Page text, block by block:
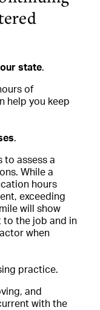
state.
of
help you keep
.
to assess a
While a
hours
exceeding
will show
to the job and in
when
practice.
and
with the